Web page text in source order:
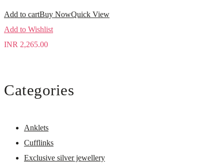
Add to cartBuy NowQuick View
Add to Wishlist
INR 2,265.00
Categories
Anklets
Cufflinks
Exclusive silver jewellery